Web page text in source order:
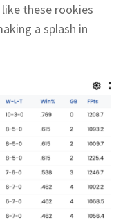
these rookies
a splash in